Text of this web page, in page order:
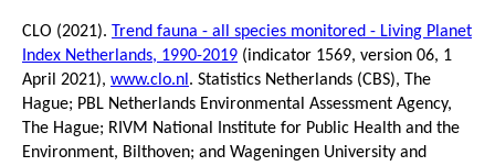
CLO (2021). Trend fauna - all species monitored - Living Planet
Index Netherlands, 1990-2019 (indicator 1569, version 06, 1
April 2021), www.clo.nl . Statistics Netherlands (CBS), The
Hague; PBL Netherlands Environmental Assessment Agency,
The Hague; RIVM National Institute for Public Health and the
Environment, Bilthoven; and Wageningen University and